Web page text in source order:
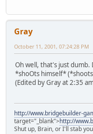
Gray
October 11, 2001, 07:24:28 PM
Oh well, that's just
*shoOts himself*
(Edited by Gray at 2:35
http://www.bridgebuilder-
target="_blank">http://
Shut up, Brain, or I'll stab